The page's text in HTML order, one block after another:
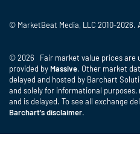
© MarketBeat Media, LLC 2010-2026.
© 2026 Fair market value prices are
provided by Massive. Other market
delayed and hosted by Barchart
and solely for informational
and is delayed. To see all exchange
Barchart's disclaimer.